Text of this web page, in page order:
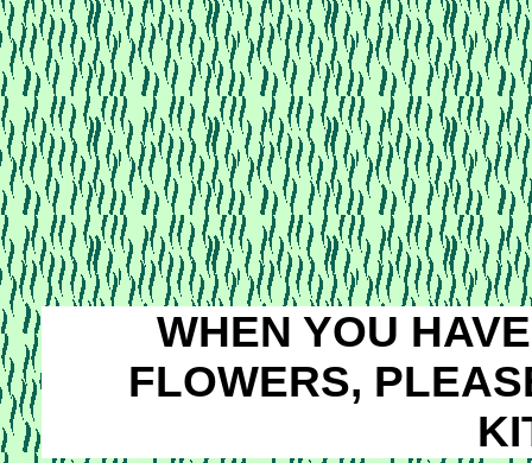
WHEN YOU
FLOWERS,